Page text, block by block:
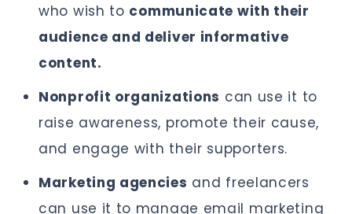
who wish to communicate with their
audience and deliver informative
content.
Nonprofit organizations can use it to
raise awareness, promote their cause,
and engage with their supporters.
Marketing agencies and freelancers
can use it to manage email marketing